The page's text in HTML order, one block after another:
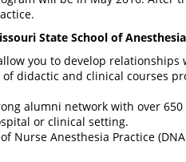
State School of
you to develop
didactic and clinical courses
alumni network with over
or clinical setting.
Nurse Anesthesia Practice